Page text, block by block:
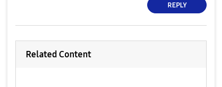
REPLY
Related Content